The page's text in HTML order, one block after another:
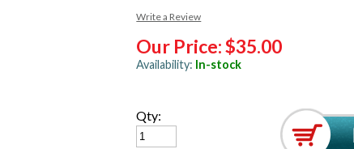
Write a Review
Our Price:$35.00
Availability: In-stock
Qty: